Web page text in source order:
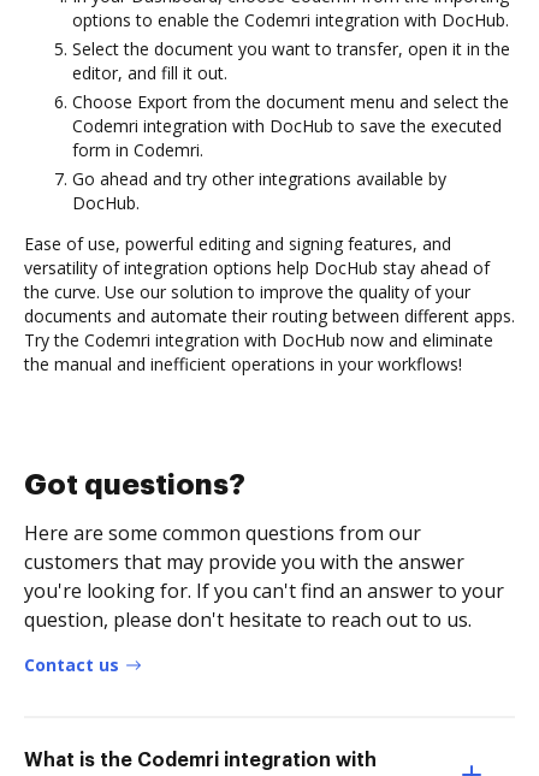
options to enable the Codemri integration with DocHub.
Select the document you want to transfer, open it in the
editor, and fill it out.
Choose Export from the document menu and select the
Codemri integration with DocHub to save the executed
form in Codemri.
Go ahead and try other integrations available by
DocHub.
Ease of use, powerful editing and signing features, and
versatility of integration options help DocHub stay ahead of
the curve. Use our solution to improve the quality of your
documents and automate their routing between different apps.
Try the Codemri integration with DocHub now and eliminate
the manual and inefficient operations in your workflows!
Got questions?
Here are some common questions from our
customers that may provide you with the answer
you're looking for. If you can't find an answer to your
question, please don't hesitate to reach out to us.
Contact us
What is the Codemri integration with